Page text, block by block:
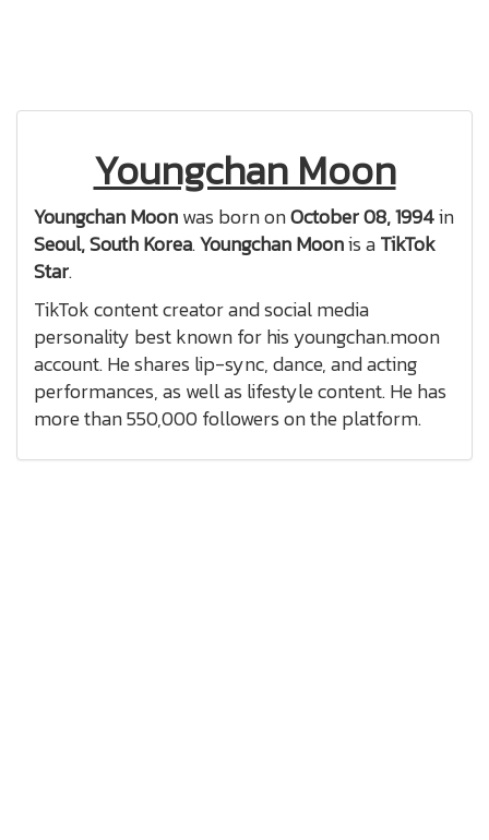
Youngchan Moon
Youngchan Moonwas born onOctober 08, 1994in
Seoul, South Korea.Youngchan Moonis aTikTok
Star.
TikTok content creator and social media
personality best known for his youngchan.moon
account. He shares lip-sync, dance, and acting
performances, as well as lifestyle content. He has
more than 550,000 followers on the platform.